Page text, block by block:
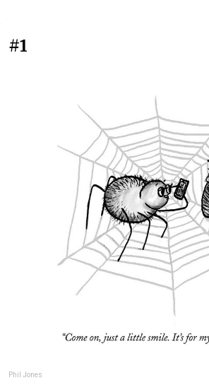
#1
Phil Jones